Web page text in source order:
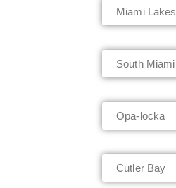
Miami Lakes
South Miami
Opa-locka
Cutler Bay